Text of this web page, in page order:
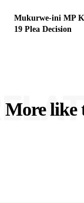
Mukurwe-ini MP
19 Plea Decision
More like